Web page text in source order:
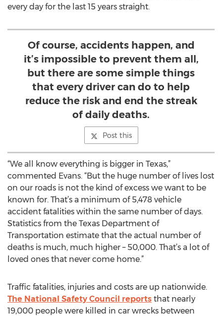
every day for the last 15 years straight.
Of course, accidents happen, and
it’s impossible to prevent them all,
but there are some simple things
that every driver can do to help
reduce the risk and end the streak
of daily deaths.
Post this
“We all know everything is bigger in Texas,”
commented Evans. “But the huge number of lives lost
on our roads is not the kind of excess we want to be
known for. That’s a minimum of 5,478 vehicle
accident fatalities within the same number of days.
Statistics from the Texas Department of
Transportation estimate that the actual number of
deaths is much, much higher – 50,000. That’s a lot of
loved ones that never come home.”
Traffic fatalities, injuries and costs are up nationwide.
The National Safety Council reports that nearly
19,000 people were killed in car wrecks between